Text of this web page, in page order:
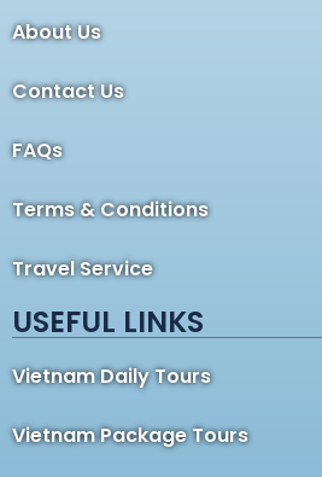
About Us
Contact Us
FAQs
Terms & Conditions
Travel Service
USEFUL LINKS
Vietnam Daily Tours
Vietnam Package Tours